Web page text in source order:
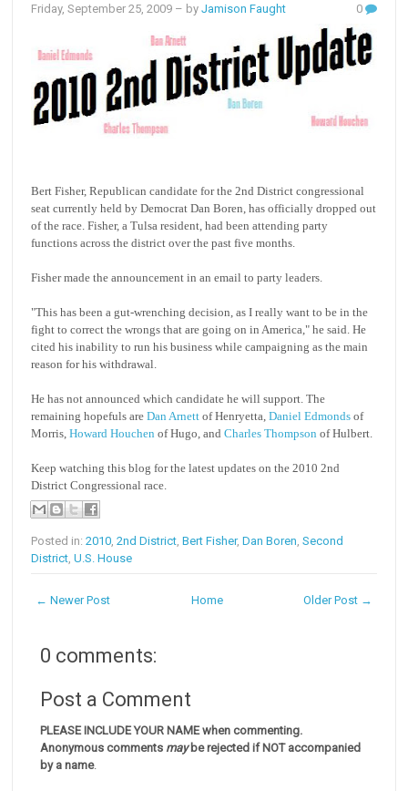
Friday, September 25, 2009 – byJamison Faught 0
Bert Fisher, Republican candidate for the 2nd District congressional
seat currently held by Democrat Dan Boren, has officially dropped out
of the race. Fisher, a Tulsa resident, had been attending party
functions across the district over the past five months.
Fisher made the announcement in an email to party leaders.
"This has been a gut-wrenching decision, as I really want to be in the
fight to correct the wrongs that are going on in America," he said. He
cited his inability to run his business while campaigning as the main
reason for his withdrawal.
He has not announced which candidate he will support. The
remaining hopefuls areDan Arnett of Henryetta,Daniel Edmonds of
Morris,Howard Houchen of Hugo, andCharles Thompson of Hulbert.
Keep watching this blog for the latest updates on the 2010 2nd
District Congressional race.
Posted in:2010,2nd District,Bert Fisher,Dan Boren,Second
District,U.S. House
← Newer Post Older Post →
Home
0 comments:
Post a Comment
PLEASE INCLUDE YOUR NAME when commenting.
Anonymous comments maybe rejected if NOT accompanied
by a name.